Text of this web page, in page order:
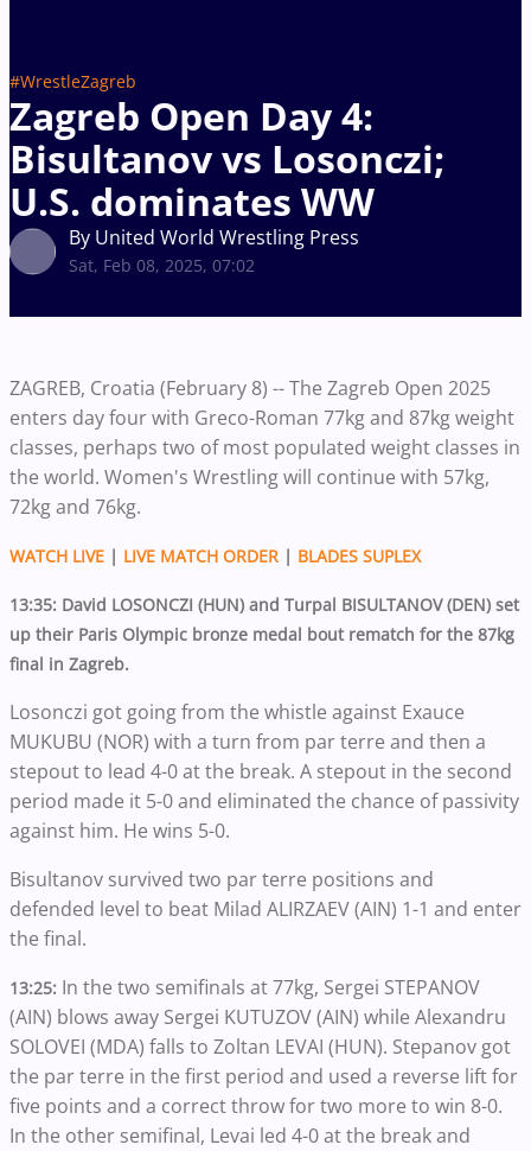
#WrestleZagreb
Zagreb Open Day 4:
Bisultanov vs Losonczi;
U.S. dominates WW
By United World Wrestling Press
Sat, Feb 08, 2025, 07:02
ZAGREB, Croatia (February 8) -- The Zagreb Open 2025
enters day four with Greco-Roman 77kg and 87kg weight
classes, perhaps two of most populated weight classes in
the world. Women's Wrestling will continue with 57kg,
72kg and 76kg.
WATCH LIVE | LIVE MATCH ORDER | BLADES SUPLEX
13:35: David LOSONCZI (HUN) and Turpal BISULTANOV (DEN) set
up their Paris Olympic bronze medal bout rematch for the 87kg
final in Zagreb.
Losonczi got going from the whistle against Exauce
MUKUBU (NOR) with a turn from par terre and then a
stepout to lead 4-0 at the break. A stepout in the second
period made it 5-0 and eliminated the chance of passivity
against him. He wins 5-0.
Bisultanov survived two par terre positions and
defended level to beat Milad ALIRZAEV (AIN) 1-1 and enter
the final.
13:25: In the two semifinals at 77kg, Sergei STEPANOV
(AIN) blows away Sergei KUTUZOV (AIN) while Alexandru
SOLOVEI (MDA) falls to Zoltan LEVAI (HUN). Stepanov got
the par terre in the first period and used a reverse lift for
five points and a correct throw for two more to win 8-0.
In the other semifinal, Levai led 4-0 at the break and